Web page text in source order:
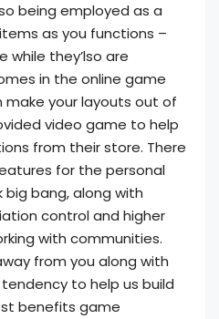
being employed as a
as you functions –
while they’lso are
in the online game
make your layouts out of
video game to help
from their store. There
for the personal
bang, along with
control and higher
with communities.
from you along with
to help us build
benefits game